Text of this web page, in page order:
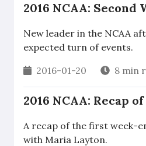
2016 NCAA: Second
New leader in the NCAA
expected turn of events.
2016-01-20
8 min
2016 NCAA: Recap
A recap of the first week-
with Maria Layton.